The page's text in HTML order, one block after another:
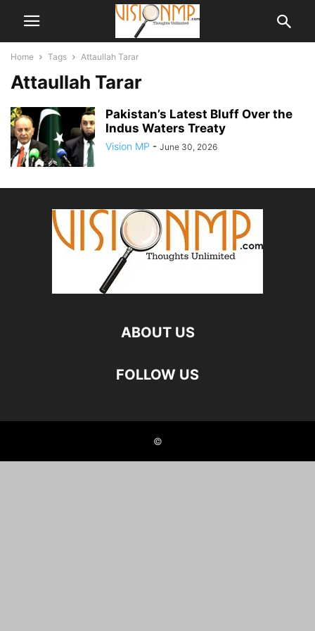
Home Tags Attaullah Tarar
Attaullah Tarar
Pakistan’s Latest Bluff Over the
Indus Waters Treaty
Vision MP - June 30, 2026
ABOUT US
FOLLOW US
©